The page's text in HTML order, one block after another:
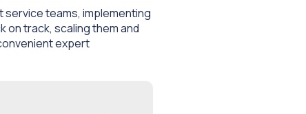
service teams, implementing
on track, scaling them and
expert